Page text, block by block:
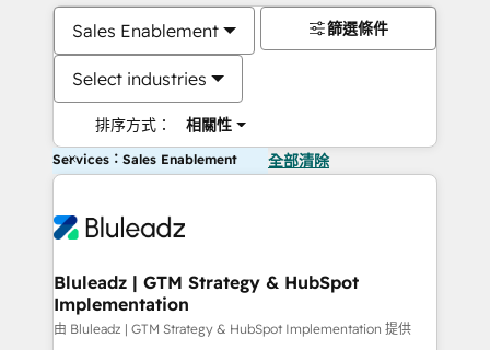
Sales Enablement
Select industries
排序方式： 相關性
篩選條件
Services：Sales Enablement 全部清除
Bluleadz | GTM Strategy & HubSpot
Implementation
由 Bluleadz | GTM Strategy & HubSpot Implementation 提供